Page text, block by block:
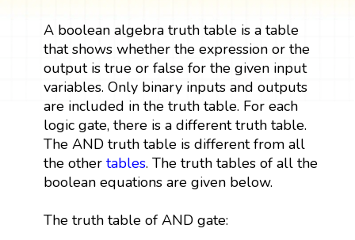
A boolean algebra truth table is a table
that shows whether the expression or the
output is true or false for the given input
variables. Only binary inputs and outputs
are included in the truth table. For each
logic gate, there is a different truth table.
The AND truth table is different from all
the other tables. The truth tables of all the
boolean equations are given below.
The truth table of AND gate: